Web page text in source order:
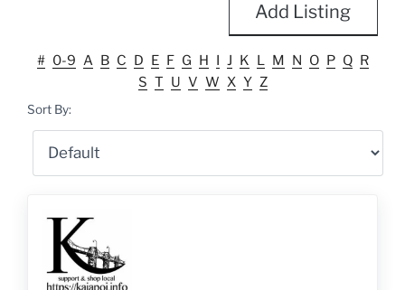
Add Listing
# 0-9 A B C D E F G H I J K L M N O P Q R
S T U V W X Y Z
Sort By: